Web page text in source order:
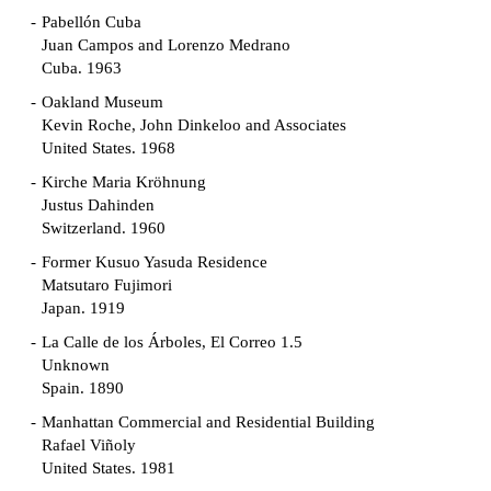
Pabellón Cuba
Juan Campos and Lorenzo Medrano
Cuba. 1963
Oakland Museum
Kevin Roche, John Dinkeloo and Associates
United States. 1968
Kirche Maria Kröhnung
Justus Dahinden
Switzerland. 1960
Former Kusuo Yasuda Residence
Matsutaro Fujimori
Japan. 1919
La Calle de los Árboles, El Correo 1.5
Unknown
Spain. 1890
Manhattan Commercial and Residential Building
Rafael Viñoly
United States. 1981